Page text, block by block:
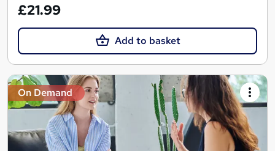
£21.99
Add to basket
On Demand